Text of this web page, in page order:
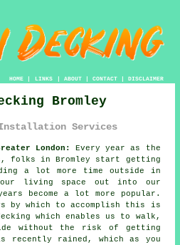
HOME| LINKS | ABOUT| CONTACT| DISCLAIMER
Bromley
Installation Services
London:
Every year as the
folks in Bromley start getting
a lot more time outside in
our living space out into our
become a lot more popular.
by which to accomplish this is
which enables us to walk,
without the risk of getting
recently rained, which as you